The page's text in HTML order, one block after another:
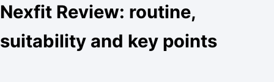
Nexfit Review: routine,
suitability and key points